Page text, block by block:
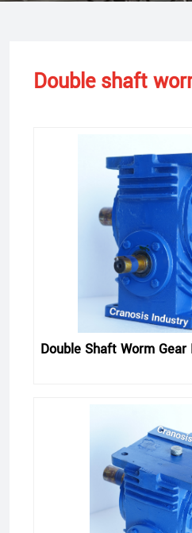
Double shaft
Double Shaft Worm Gear